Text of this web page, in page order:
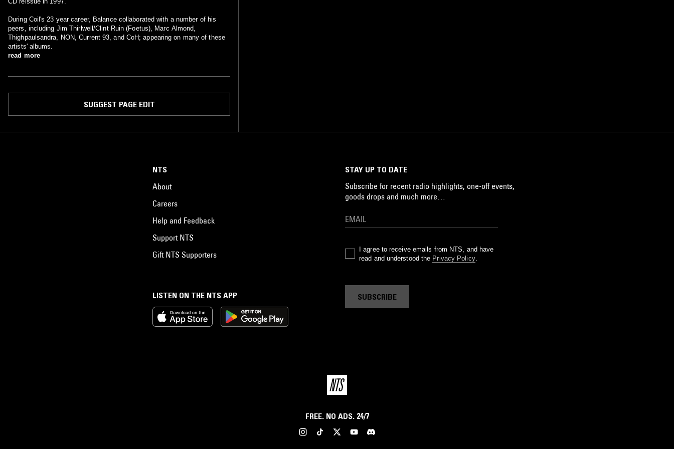
During Coil's 23 year career, Balance collaborated with a number of his
peers, including Jim Thirlwell/Clint Ruin (Foetus), Marc Almond,
Thighpaulsandra, NON, Current 93, and CoH; appearing on many of these
artists' albums.
read more
SUGGEST PAGE EDIT
LISTEN ON THE NTS APP
NTS
About
Careers
Help and Feedback
Support NTS
Gift NTS Supporters
STAY UP TO DATE
Subscribe for recent radio highlights, one-off events,
goods drops and much more…
I agree to receive emails from NTS, and have
read and understood the Privacy Policy.
SUBSCRIBE
FREE. NO ADS. 24/7